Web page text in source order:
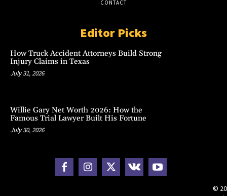
CONTACT
Editor Picks
How Truck Accident Attorneys Build Strong
Injury Claims in Texas
July 31, 2026
Willie Gary Net Worth 2026: How the
Famous Trial Lawyer Built His Fortune
July 30, 2026
©